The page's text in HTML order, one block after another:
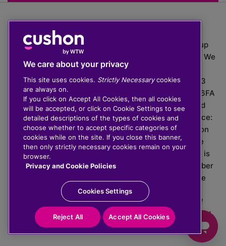
The value of investments can go down as well as up
which means you may get back less than you put in. We
do not provide financial advice.
020 3926 0333 | Cushon 5007, Lytchett House, 13
Freeland Park, Wareham Road, Poole, Dorset, BH16 6FA
Cushon Group Limited is registered in England and
Wales, company number 10967805. Registered office:
51 Lime Street, London, EC3M 7DQ, England. Cushon
Money Limited is authorised and regulated by the
Financial Conduct Authority with FRN 929465 and is
registered in England and Wales with company number
11112120. Cushon Master Trust is regulated by The
Pensions Regulator with PSR number 12008536.
Cushon MT Limited is the sponsoring company of
Cushon Master Trust and is registered in England and
Wales with company number 12366412.
We care about your privacy
This site uses cookies. Strictly Necessarycookies
are always on.
If you click on Accept All Cookies, then all cookies
will be accepted, or click on Cookie Settings to see
detailed descriptions of the types of cookies and
choose whether to accept specific categories of
cookies while on the site. If you close this banner,
then only strictly necessary cookies remain on your
browser.
Privacy and Cookie Policies
Cookies Settings
Reject All Accept All Cookies